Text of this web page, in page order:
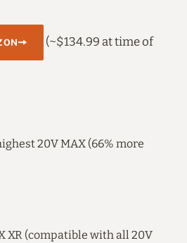
(~$134.99 at time of
20V MAX (66% more
XR (compatible with all 20V